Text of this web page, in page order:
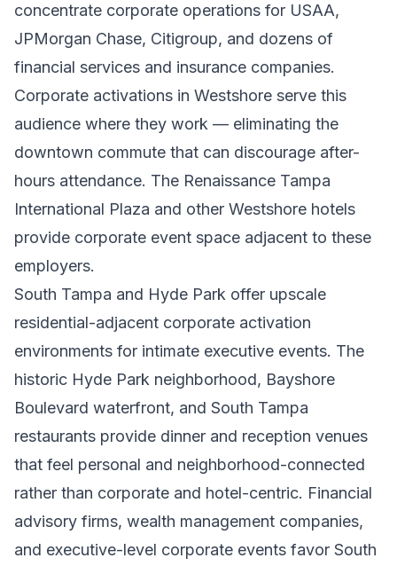
concentrate corporate operations for USAA,
JPMorgan Chase, Citigroup, and dozens of
financial services and insurance companies.
Corporate activations in Westshore serve this
audience where they work — eliminating the
downtown commute that can discourage after-
hours attendance. The Renaissance Tampa
International Plaza and other Westshore hotels
provide corporate event space adjacent to these
employers.
South Tampa and Hyde Park offer upscale
residential-adjacent corporate activation
environments for intimate executive events. The
historic Hyde Park neighborhood, Bayshore
Boulevard waterfront, and South Tampa
restaurants provide dinner and reception venues
that feel personal and neighborhood-connected
rather than corporate and hotel-centric. Financial
advisory firms, wealth management companies,
and executive-level corporate events favor South